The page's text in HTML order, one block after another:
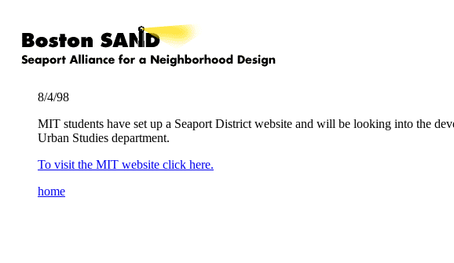
8/4/98
MIT students have set up a Seaport District website and will be looking into the
Urban Studies department.
To visit the MIT website click here.
home